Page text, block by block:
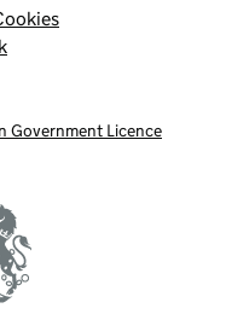
Government Licence